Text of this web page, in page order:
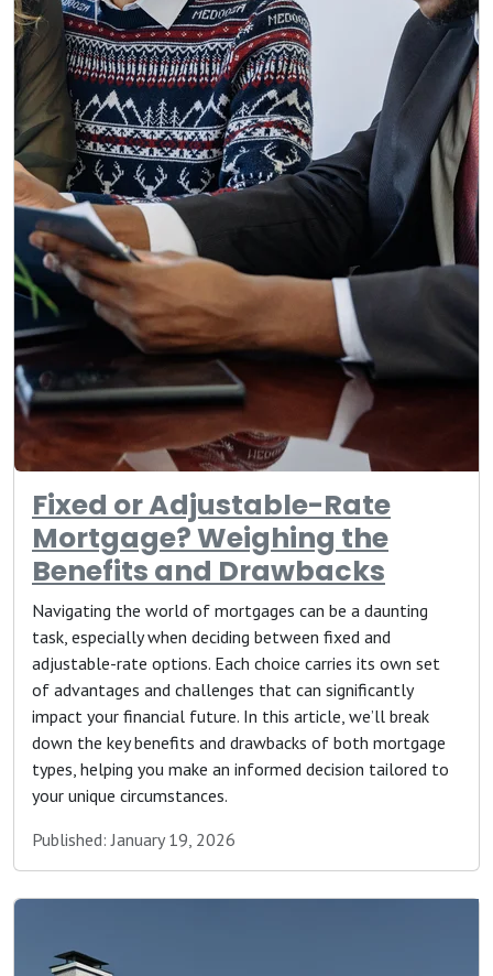
Fixed or Adjustable-Rate
Mortgage? Weighing the
Benefits and Drawbacks
Navigating the world of mortgages can be a daunting
task, especially when deciding between fixed and
adjustable-rate options. Each choice carries its own set
of advantages and challenges that can significantly
impact your financial future. In this article, we’ll break
down the key benefits and drawbacks of both mortgage
types, helping you make an informed decision tailored to
your unique circumstances.
Published: January 19, 2026